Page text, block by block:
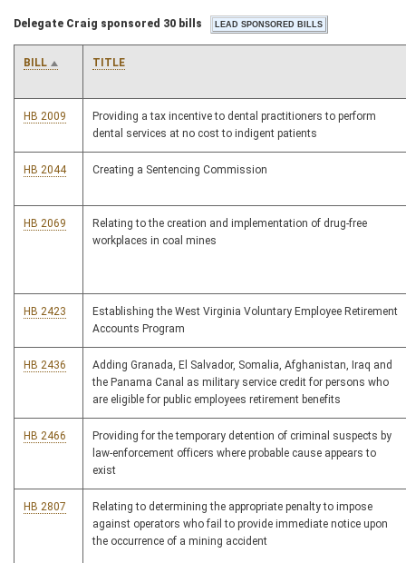
Delegate Craig sponsored 30 bills
BILL TITLE
HB 2009
Providing a tax incentive to dental practitioners to perform
dental services at no cost to indigent patients
HB 2044 Creating a Sentencing Commission
HB 2069
Relating to the creation and implementation of drug-free
workplaces in coal mines
HB 2423
Establishing the West Virginia Voluntary Employee Retirement
Accounts Program
HB 2436
Adding Granada, El Salvador, Somalia, Afghanistan, Iraq and
the Panama Canal as military service credit for persons who
are eligible for public employees retirement benefits
HB 2466
Providing for the temporary detention of criminal suspects by
law-enforcement officers where probable cause appears to
exist
HB 2807
Relating to determining the appropriate penalty to impose
against operators who fail to provide immediate notice upon
the occurrence of a mining accident